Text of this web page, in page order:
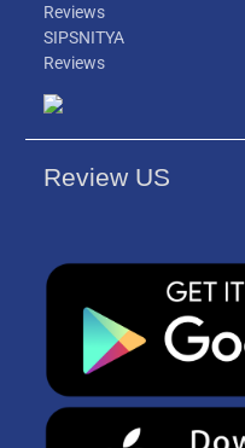
Reviews
SIPSNITYA
Reviews
Review US